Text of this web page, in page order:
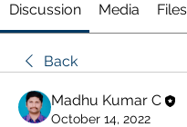
Discussion Media Files
Back
Madhu Kumar C
October 14, 2022